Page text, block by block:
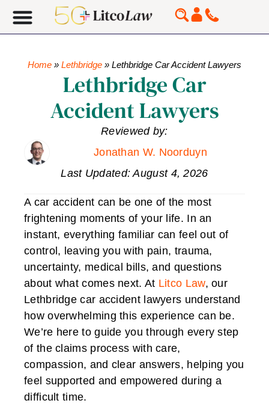
Home » Lethbridge » Lethbridge Car Accident Lawyers
Lethbridge Car
Accident Lawyers
Reviewed by:
Jonathan W. Noorduyn
Last Updated: August 4, 2026
A car accident can be one of the most
frightening moments of your life. In an
instant, everything familiar can feel out of
control, leaving you with pain, trauma,
uncertainty, medical bills, and questions
about what comes next. At Litco Law, our
Lethbridge car accident lawyers understand
how overwhelming this experience can be.
We’re here to guide you through every step
of the claims process with care,
compassion, and clear answers, helping you
feel supported and empowered during a
difficult time.